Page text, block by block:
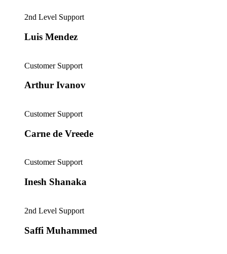
2nd Level Support
Luis Mendez
Customer Support
Arthur Ivanov
Customer Support
Carne de Vreede
Customer Support
Inesh Shanaka
2nd Level Support
Saffi Muhammed